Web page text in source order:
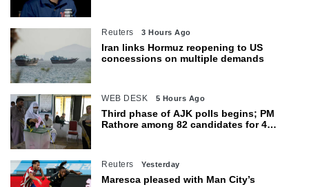
Reuters 3 Hours Ago
Iran links Hormuz reopening to US
concessions on multiple demands
WEB DESK 5 Hours Ago
Third phase of AJK polls begins; PM
Rathore among 82 candidates for 4
Reuters Yesterday
Maresca pleased with Man City’s